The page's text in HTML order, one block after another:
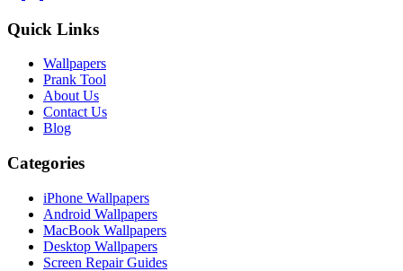
Quick Links
Wallpapers
Prank Tool
About Us
Contact Us
Blog
Categories
iPhone Wallpapers
Android Wallpapers
MacBook Wallpapers
Desktop Wallpapers
Screen Repair Guides